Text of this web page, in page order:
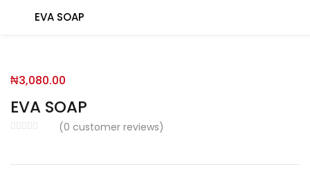
EVA SOAP
EVA SOAP
(0 customer reviews)
₦3,080.00